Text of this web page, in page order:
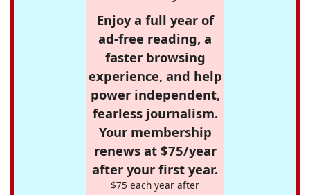
Enjoy a full year of
ad-free reading, a
faster browsing
experience, and help
power independent,
fearless journalism.
Your membership
renews at $75/year
after your first year.
$75 each year after